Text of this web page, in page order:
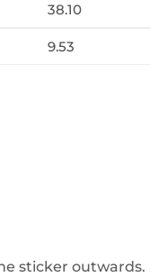
38.10
9.53
sticker outwards.